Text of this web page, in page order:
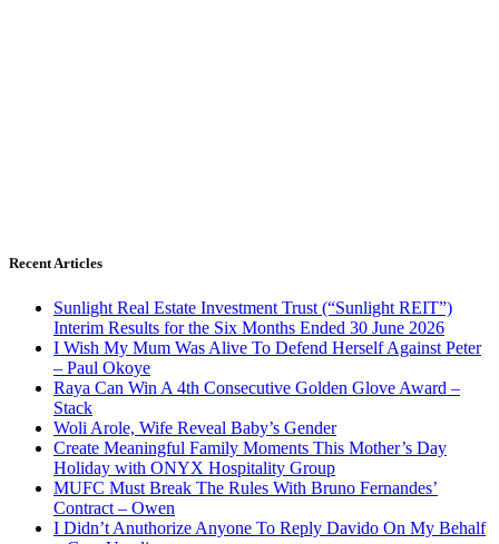
Recent Articles
Sunlight Real Estate Investment Trust (“Sunlight REIT”)
Interim Results for the Six Months Ended 30 June 2026
I Wish My Mum Was Alive To Defend Herself Against Peter
– Paul Okoye
Raya Can Win A 4th Consecutive Golden Glove Award –
Stack
Woli Arole, Wife Reveal Baby’s Gender
Create Meaningful Family Moments This Mother’s Day
Holiday with ONYX Hospitality Group
MUFC Must Break The Rules With Bruno Fernandes’
Contract – Owen
I Didn’t Anuthorize Anyone To Reply Davido On My Behalf